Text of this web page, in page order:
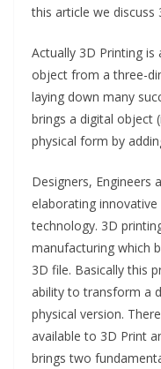
this article we
Actually 3D Printing is
object from a three-
laying down many
brings a digital object
physical form by
Designers, Engineers
elaborating
technology. 3D
manufacturing which
3D file. Basically this
ability to transform a
physical version.
available to 3D Print
brings two